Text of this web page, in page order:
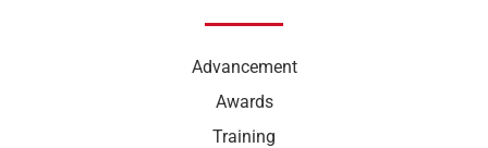
Advancement
Awards
Training